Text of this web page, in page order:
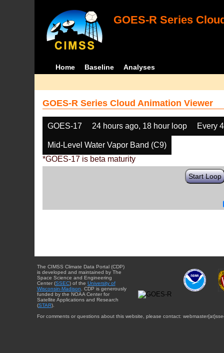
GOES-R Series
Home Baseline Analyses
GOES-R Series Cloud Animation Viewer
GOES-17 24 hours ago, 18 hour loop Every
Mid-Level Water Vapor Band (C9)
*GOES-17 is beta maturity
Start Loop
The CIMSS Climate Data Portal (CDP)
is developed and maintained by The
Space Science and Engineering
Center (SSEC) of the University of
Wisconsin-Madison . CDP is generously
funded by the NOAA Center for
Satellite Applications and Research
(STAR).
For comments or questions about this website, please contact: